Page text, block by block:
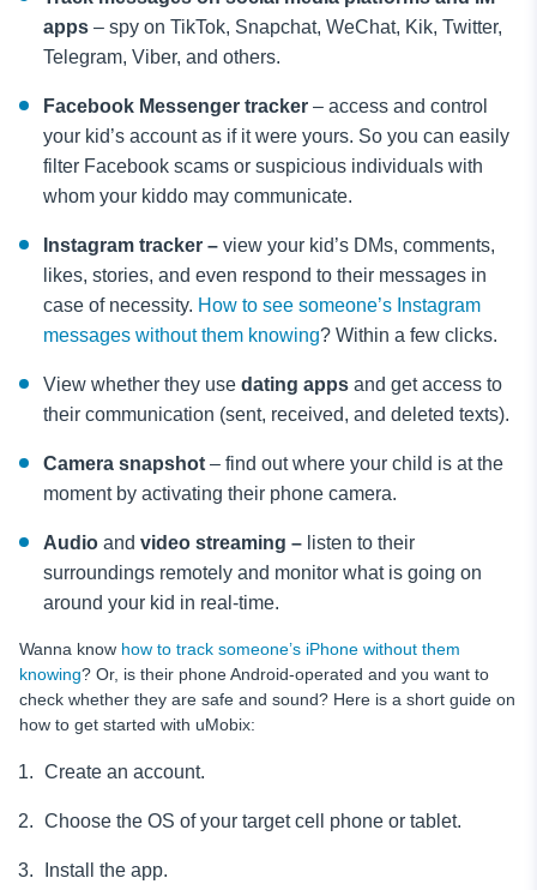
apps – spy on TikTok, Snapchat, WeChat, Kik, Twitter,
Telegram, Viber, and others.
Facebook Messenger tracker – access and control
your kid’s account as if it were yours. So you can easily
filter Facebook scams or suspicious individuals with
whom your kiddo may communicate.
Instagram tracker – view your kid’s DMs, comments,
likes, stories, and even respond to their messages in
case of necessity. How to see someone’s Instagram
messages without them knowing? Within a few clicks.
View whether they use dating apps and get access to
their communication (sent, received, and deleted texts).
Camera snapshot – find out where your child is at the
moment by activating their phone camera.
Audio and video streaming – listen to their
surroundings remotely and monitor what is going on
around your kid in real-time.
Wanna know how to track someone’s iPhone without them
knowing? Or, is their phone Android-operated and you want to
check whether they are safe and sound? Here is a short guide on
how to get started with uMobix:
Create an account.
Choose the OS of your target cell phone or tablet.
Install the app.